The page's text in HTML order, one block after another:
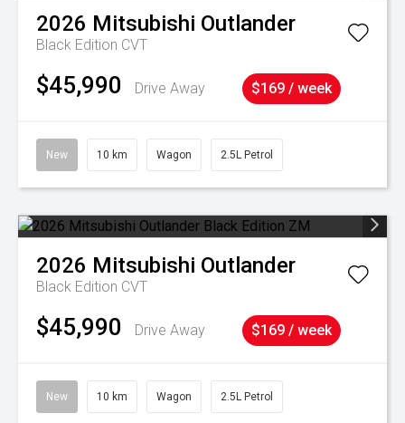
2026 Mitsubishi Outlander
Black Edition CVT
$45,990 Drive Away $169 / week
New 10 km Wagon 2.5L Petrol
2026 Mitsubishi Outlander
Black Edition CVT
$45,990 Drive Away $169 / week
New 10 km Wagon 2.5L Petrol